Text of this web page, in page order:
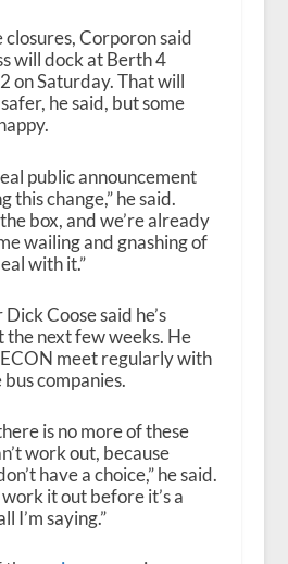
closures, Corporon said
will dock at Berth 4
on Saturday. That will
he said, but some
public announcement
this change,” he said.
box, and we’re already
wailing and gnashing of
with it.”
Coose said he’s
the next few weeks. He
meet regularly with
companies.
is no more of these
work out, because
have a choice,” he said.
it out before it’s a
I’m saying.”